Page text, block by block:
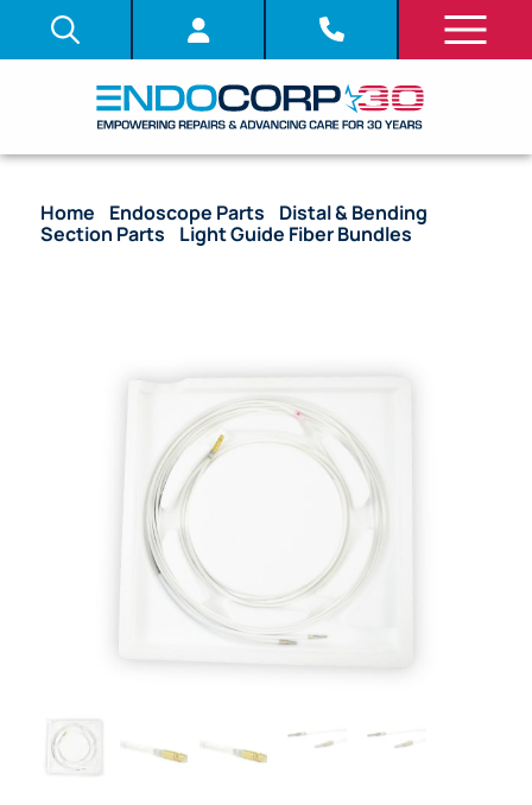
Home Endoscope Parts
Distal & Bending
Section Parts
Light Guide Fiber Bundles